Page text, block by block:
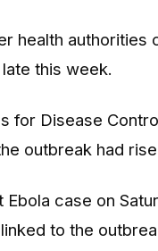
health authorities
this week.
for Disease
outbreak had
case on
to the